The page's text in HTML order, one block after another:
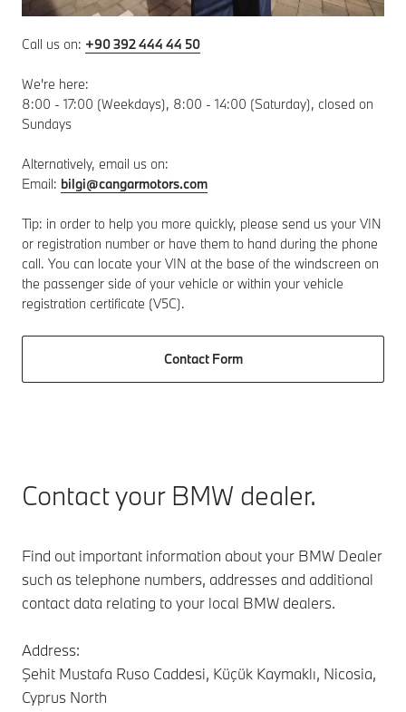
Call us on: +90 392 444 44 50
We're here:
8:00 - 17:00 (Weekdays), 8:00 - 14:00 (Saturday), closed on
Sundays
Alternatively, email us on:
Email: bilgi@cangarmotors.com
Tip: in order to help you more quickly, please send us your VIN
or registration number or have them to hand during the phone
call. You can locate your VIN at the base of the windscreen on
the passenger side of your vehicle or within your vehicle
registration certificate (V5C).
Contact Form
Contact your BMW dealer.
Find out important information about your BMW Dealer
such as telephone numbers, addresses and additional
contact data relating to your local BMW dealers.
Address:
Şehit Mustafa Ruso Caddesi, Küçük Kaymaklı, Nicosia,
Cyprus North